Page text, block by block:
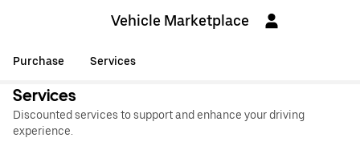
Vehicle Marketplace
Purchase Services
Services
Discounted services to support and enhance your driving
experience.